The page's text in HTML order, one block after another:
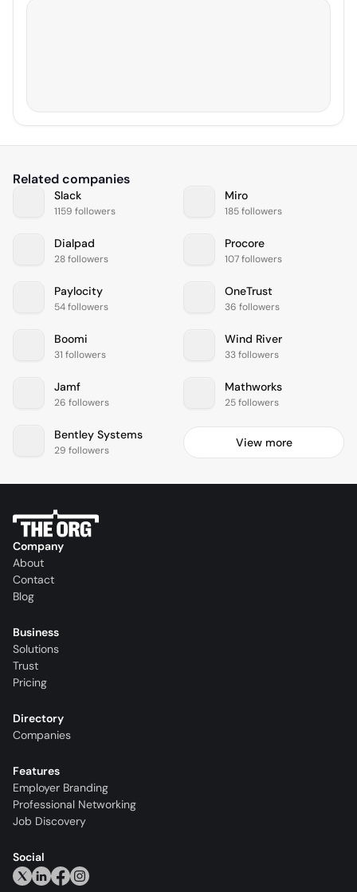
Related companies
Slack
1159 followers
Miro
185 followers
Dialpad
28 followers
Procore
107 followers
Paylocity
54 followers
OneTrust
36 followers
Boomi
31 followers
Wind River
33 followers
Jamf
26 followers
Mathworks
25 followers
Bentley Systems
29 followers
View more
Company
About
Contact
Blog
Business
Solutions
Trust
Pricing
Directory
Companies
Features
Employer Branding
Professional Networking
Job Discovery
Social